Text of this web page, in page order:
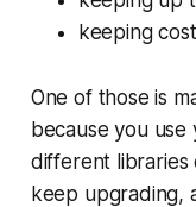
keeping
One of those is
because you
different libraries
keep upgrading,